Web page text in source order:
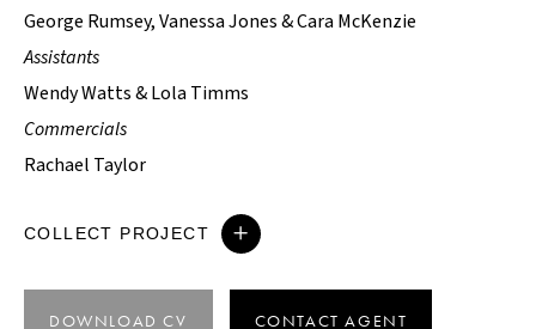
George Rumsey, Vanessa Jones & Cara McKenzie
Assistants
Wendy Watts & Lola Timms
Commercials
Rachael Taylor
COLLECT PROJECT
DOWNLOAD CV CONTACT AGENT